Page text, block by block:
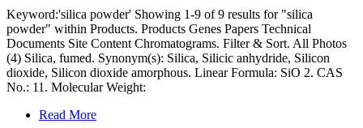
Keyword:'silica powder' Showing 1-9 of 9 results for "silica
powder" within Products. Products Genes Papers Technical
Documents Site Content Chromatograms. Filter & Sort. All Photos
(4) Silica, fumed. Synonym(s): Silica, Silicic anhydride, Silicon
dioxide, Silicon dioxide amorphous. Linear Formula: SiO 2. CAS
No.: 11. Molecular Weight:
Read More